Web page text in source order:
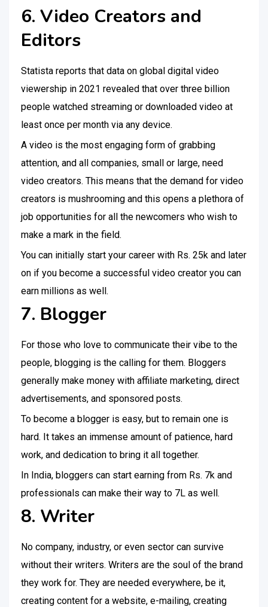
6. Video Creators and
Editors
Statista reports that data on global digital video
viewership in 2021 revealed that over three billion
people watched streaming or downloaded video at
least once per month via any device.
A video is the most engaging form of grabbing
attention, and all companies, small or large, need
video creators. This means that the demand for video
creators is mushrooming and this opens a plethora of
job opportunities for all the newcomers who wish to
make a mark in the field.
You can initially start your career with Rs. 25k and later
on if you become a successful video creator you can
earn millions as well.
7. Blogger
For those who love to communicate their vibe to the
people, blogging is the calling for them. Bloggers
generally make money with affiliate marketing, direct
advertisements, and sponsored posts.
To become a blogger is easy, but to remain one is
hard. It takes an immense amount of patience, hard
work, and dedication to bring it all together.
In India, bloggers can start earning from Rs. 7k and
professionals can make their way to 7L as well.
8. Writer
No company, industry, or even sector can survive
without their writers. Writers are the soul of the brand
they work for. They are needed everywhere, be it,
creating content for a website, e-mailing, creating